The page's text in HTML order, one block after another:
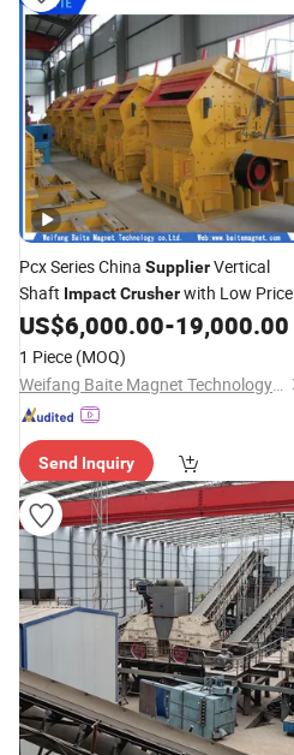
Pcx Series China SupplierVertical
Shaft ImpactCrusherwith Low Price
US$6,000.00-19,000.00
1 Piece (MOQ)
Weifang Baite Magnet Technology Co., Ltd.
Send Inquiry